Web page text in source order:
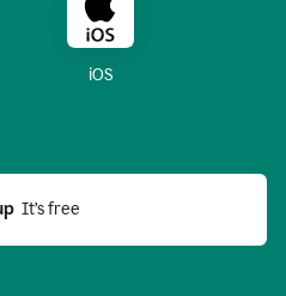
iOS
  It’s free